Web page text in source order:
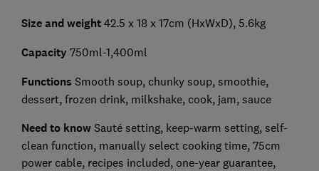
Size and weight 42.5 x 18 x 17cm (HxWxD), 5.6kg
Capacity 750ml-1,400ml
Functions Smooth soup, chunky soup, smoothie,
dessert, frozen drink, milkshake, cook, jam, sauce
Need to knowSauté setting, keep-warm setting, self-
clean function, manually select cooking time, 75cm
power cable, recipes included, one-year guarantee,